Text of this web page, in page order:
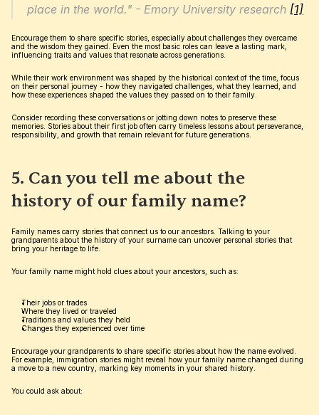
place in the world." - Emory University research [1]
Encourage them to share specific stories, especially about challenges they overcame
and the wisdom they gained. Even the most basic roles can leave a lasting mark,
influencing traits and values that resonate across generations.
While their work environment was shaped by the historical context of the time, focus
on their personal journey - how they navigated challenges, what they learned, and
how these experiences shaped the values they passed on to their family.
Consider recording these conversations or jotting down notes to preserve these
memories. Stories about their first job often carry timeless lessons about perseverance,
responsibility, and growth that remain relevant for future generations.
5. Can you tell me about the
history of our family name?
Family names carry stories that connect us to our ancestors. Talking to your
grandparents about the history of your surname can uncover personal stories that
bring your heritage to life.
Your family name might hold clues about your ancestors, such as:
Their jobs or trades
Where they lived or traveled
Traditions and values they held
Changes they experienced over time
Encourage your grandparents to share specific stories about how the name evolved.
For example, immigration stories might reveal how your family name changed during
a move to a new country, marking key moments in your shared history.
You could ask about: